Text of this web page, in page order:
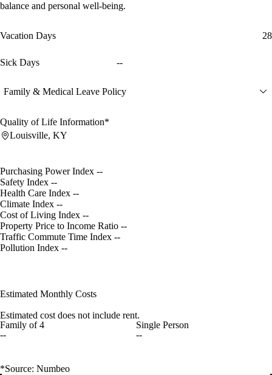
balance and personal well-being.
Vacation Days 28
Sick Days --
Family & Medical Leave Policy
Quality of Life Information*
Louisville, KY
Purchasing Power Index --
Safety Index --
Health Care Index --
Climate Index --
Cost of Living Index --
Property Price to Income Ratio --
Traffic Commute Time Index --
Pollution Index --
Estimated Monthly Costs
Estimated cost does not include rent.
Family of 4
--
Single Person
--
*Source: Numbeo